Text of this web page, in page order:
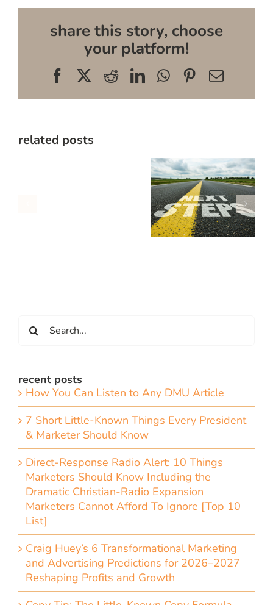
share this story, choose
your platform!
FacebookRedditLinkedInWhatsApp
Pinterest
Email
related posts
for:
recent posts
How You Can Listen to Any DMU Article
7 Short Little-Known Things Every President
& Marketer Should Know
Direct-Response Radio Alert: 10 Things
Marketers Should Know Including the
Dramatic Christian-Radio Expansion
Marketers Cannot Afford To Ignore [Top 10
List]
Craig Huey’s 6 Transformational Marketing
and Advertising Predictions for 2026–2027
Reshaping Profits and Growth